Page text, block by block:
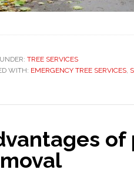
TREE SERVICES
WITH: EMERGENCY TREE SERVICES,